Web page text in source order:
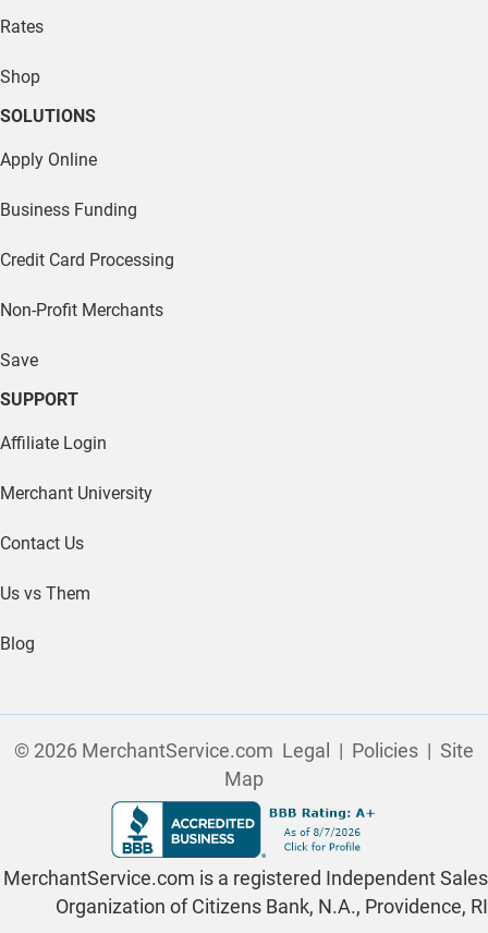
Rates
Shop
SOLUTIONS
Apply Online
Business Funding
Credit Card Processing
Non-Profit Merchants
Save
SUPPORT
Affiliate Login
Merchant University
Contact Us
Us vs Them
Blog
© 2026 MerchantService.com Legal | Policies | Site
Map
MerchantService.com is a registered Independent Sales
Organization of Citizens Bank, N.A., Providence, RI